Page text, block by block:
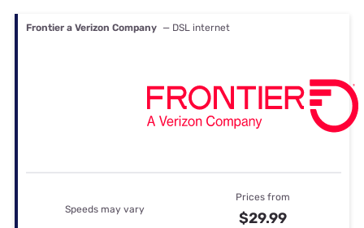
Frontier a Verizon Company — DSL internet
Speeds may vary
Prices from
$29.99